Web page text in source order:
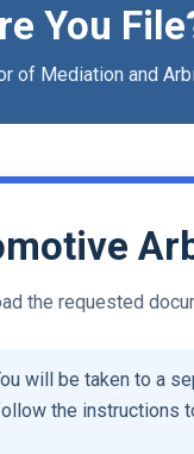
You
of Mediation and
the requested
will be taken to a
the instructions